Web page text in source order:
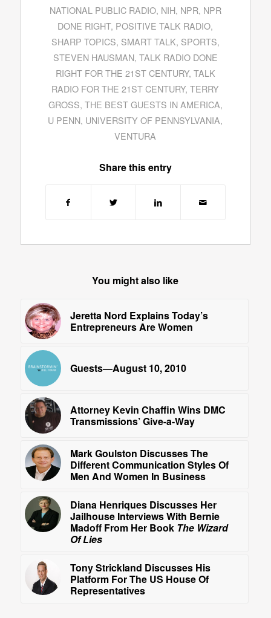
NATIONAL PUBLIC RADIO, NIH, NPR, NPR
DONE RIGHT, POSITIVE TALK RADIO,
SHARP TOPICS, SMART TALK, SPORTS,
STEVEN HAUSMAN, TALK RADIO DONE
RIGHT FOR THE 21ST CENTURY, TALK
RADIO FOR THE 21ST CENTURY,TERRY
GROSS, THE BEST GUESTS IN AMERICA,
U PENN, UNIVERSITY OF PENNSYLVANIA,
VENTURA
Share this entry
You might also like
Jeretta Nord Explains Today’s
Entrepreneurs Are Women
Guests—August 10, 2010
Attorney Kevin Chaffin Wins DMC
Transmissions’ Give-a-Way
Mark Goulston Discusses The
Different Communication Styles Of
Men And Women In Business
Diana Henriques Discusses Her
Jailhouse Interviews With Bernie
Madoff From Her Book The Wizard
Of Lies
Tony Strickland Discusses His
Platform For The US House Of
Representatives